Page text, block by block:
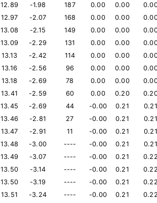
12.89 -1.98 187 0.00 0.00
12.97 -2.07 168 0.00 0.00
13.08 -2.15 149 0.00 0.00
13.09 -2.29 131 0.00 0.00
13.13 -2.42 114 0.00 0.00
13.16 -2.56 96 0.00 0.00
13.18 -2.69 78 0.00 0.00
13.41 -2.59 60 0.00 0.20
13.45 -2.69 44 -0.00 0.21
0.21
13.46 -2.81 27 -0.00 0.21
0.21
13.47 -2.91 11 -0.00 0.21
0.21
13.48 -3.00 ---- -0.00 0.21
0.21
13.49 -3.07 ---- -0.00 0.21
13.50 -3.14 ---- -0.00 0.21
13.50 -3.19 ---- -0.00 0.21
13.51 -3.24 ---- -0.00 0.21